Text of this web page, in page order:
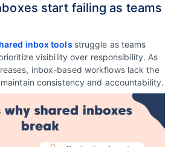
start failing as teams
inbox tools struggle as teams
visibility over responsibility. As
inbox-based workflows lack the
consistency and accountability.